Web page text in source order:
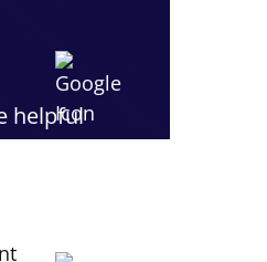
helpful